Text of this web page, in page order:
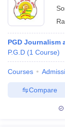
PGD Journalism
P.G.D (1 Course)
Courses
Compare